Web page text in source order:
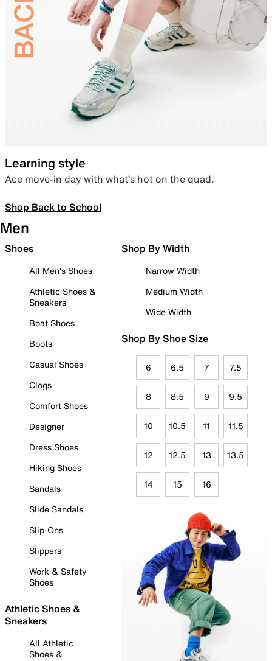
Learning style
Ace move-in day with what’s hot on the quad.
Shop Back to School
Men
Shoes
All Men's Shoes
Athletic Shoes &
Sneakers
Boat Shoes
Boots
Casual Shoes
Clogs
Comfort Shoes
Designer
Dress Shoes
Hiking Shoes
Sandals
Slide Sandals
Slip-Ons
Slippers
Work & Safety
Shoes
Athletic Shoes &
Sneakers
All Athletic
Shoes &
Shop By Width
Narrow Width
Medium Width
Wide Width
Shop By Shoe Size
6 6.5 7 7.5
8 8.5 9 9.5
10 10.5 11 11.5
12 12.5 13 13.5
14 15 16